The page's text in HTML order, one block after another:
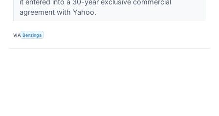
it entered into a 30-year exclusive commercial
agreement with Yahoo.
VIA Benzinga